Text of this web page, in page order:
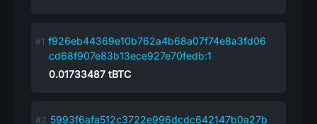
f926eb44369e10b762a4b68a07f74e8a3fd06
cd68f907e83b13ece927e70fedb:1
0.01733487 tBTC
5993f6afa512c3722e996dcdc642147b0a27b